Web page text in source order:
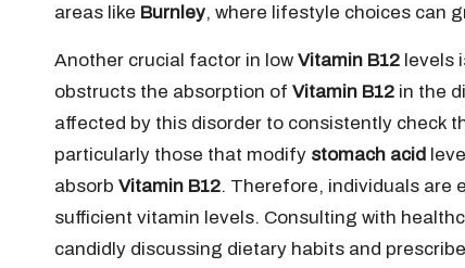
areas like Burnley, where lifestyle choices can
Another crucial factor in low Vitamin B12 levels
obstructs the absorption of Vitamin B12 in the
affected by this disorder to consistently check
particularly those that modify stomach acid
absorb Vitamin B12. Therefore, individuals are
sufficient vitamin levels. Consulting with
candidly discussing dietary habits and